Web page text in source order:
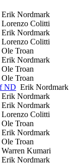
Erik Nordmark
Lorenzo Colitti
Erik Nordmark
Lorenzo Colitti
Ole Troan
Erik Nordmark
Ole Troan
Ole Troan
ND Erik Nordmark
Erik Nordmark
Erik Nordmark
Lorenzo Colitti
Ole Troan
Erik Nordmark
Ole Troan
Warren Kumari
Erik Nordmark